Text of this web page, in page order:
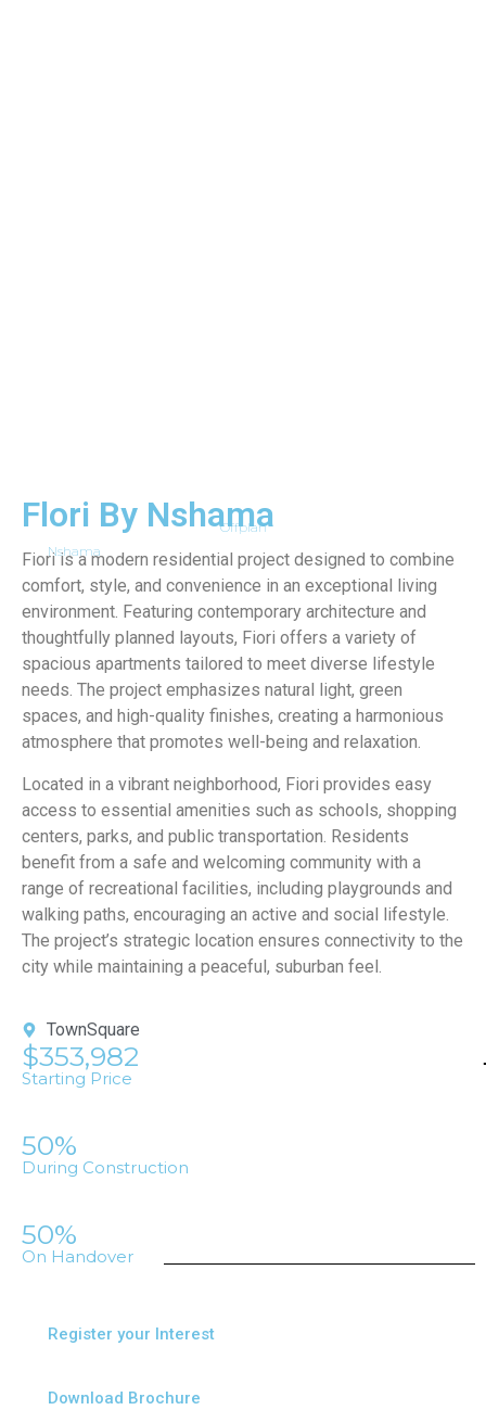
Flori By Nshama
Nshama
Offplan
Fiori is a modern residential project designed to combine
comfort, style, and convenience in an exceptional living
environment. Featuring contemporary architecture and
thoughtfully planned layouts, Fiori offers a variety of
spacious apartments tailored to meet diverse lifestyle
needs. The project emphasizes natural light, green
spaces, and high-quality finishes, creating a harmonious
atmosphere that promotes well-being and relaxation.
Located in a vibrant neighborhood, Fiori provides easy
access to essential amenities such as schools, shopping
centers, parks, and public transportation. Residents
benefit from a safe and welcoming community with a
range of recreational facilities, including playgrounds and
walking paths, encouraging an active and social lifestyle.
The project’s strategic location ensures connectivity to the
city while maintaining a peaceful, suburban feel.
TownSquare
$353,982
Starting Price
50%
During Construction
50%
On Handover
Register your Interest
Download Brochure